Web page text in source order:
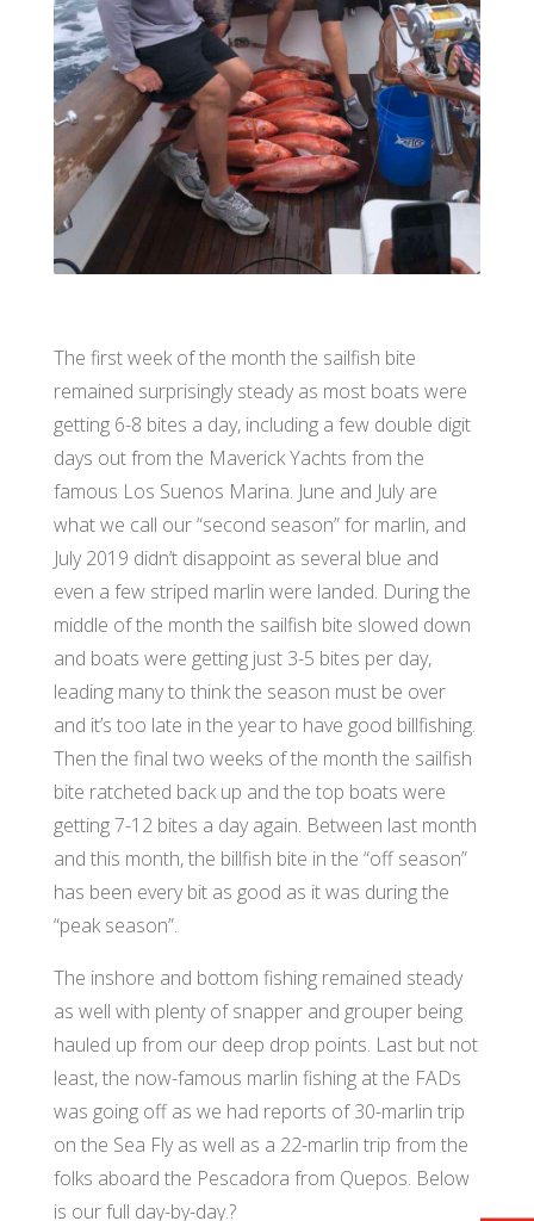
The first week of the month the sailfish bite
remained surprisingly steady as most boats were
getting 6-8 bites a day, including a few double digit
days out from the Maverick Yachts from the
famous Los Suenos Marina. June and July are
what we call our “second season” for marlin, and
July 2019 didn’t disappoint as several blue and
even a few striped marlin were landed. During the
middle of the month the sailfish bite slowed down
and boats were getting just 3-5 bites per day,
leading many to think the season must be over
and it’s too late in the year to have good billfishing.
Then the final two weeks of the month the sailfish
bite ratcheted back up and the top boats were
getting 7-12 bites a day again. Between last month
and this month, the billfish bite in the “off season”
has been every bit as good as it was during the
“peak season”.
The inshore and bottom fishing remained steady
as well with plenty of snapper and grouper being
hauled up from our deep drop points. Last but not
least, the now-famous marlin fishing at the FADs
was going off as we had reports of 30-marlin trip
on the Sea Fly as well as a 22-marlin trip from the
folks aboard the Pescadora from Quepos. Below
is our full day-by-day.?